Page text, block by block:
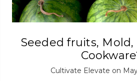
Seeded fruits,
Cultivate Elevate on